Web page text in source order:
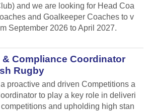
and we are looking for Head Coa
and Goalkeeper Coaches to v
September 2026 to April 2027.
Compliance Coordinator
Rugby
proactive and driven Competitions a
to play a key role in deliveri
and upholding high stan